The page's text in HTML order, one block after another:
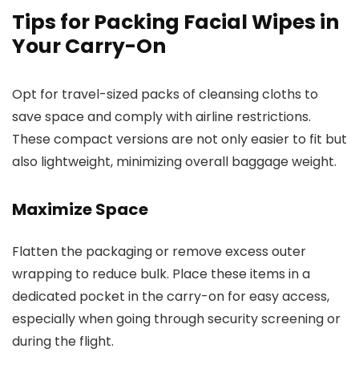
Tips for Packing Facial Wipes in
Your Carry-On
Opt for travel-sized packs of cleansing cloths to
save space and comply with airline restrictions.
These compact versions are not only easier to fit but
also lightweight, minimizing overall baggage weight.
Maximize Space
Flatten the packaging or remove excess outer
wrapping to reduce bulk. Place these items in a
dedicated pocket in the carry-on for easy access,
especially when going through security screening or
during the flight.